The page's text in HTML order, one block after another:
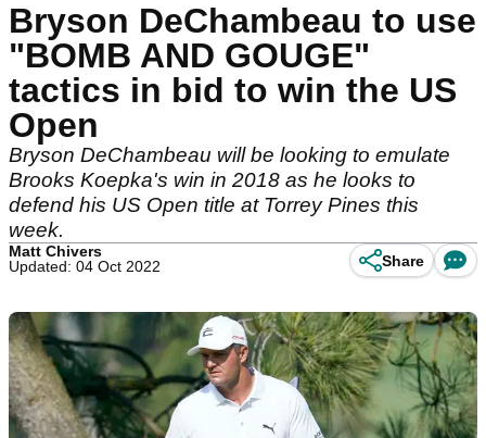
Bryson DeChambeau to use
"BOMB AND GOUGE"
tactics in bid to win the US
Open
Bryson DeChambeau will be looking to emulate
Brooks Koepka's win in 2018 as he looks to
defend his US Open title at Torrey Pines this
week.
Matt Chivers
Updated: 04 Oct 2022
Share